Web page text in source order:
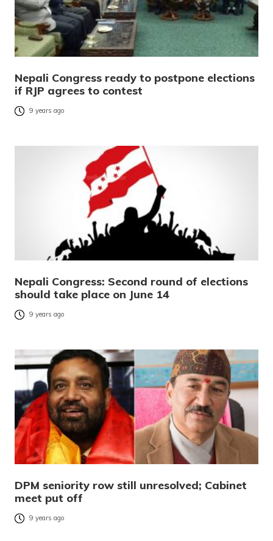
Nepali Congress ready to postpone elections
if RJP agrees to contest
9 years ago
Nepali Congress: Second round of elections
should take place on June 14
9 years ago
DPM seniority row still unresolved; Cabinet
meet put off
9 years ago